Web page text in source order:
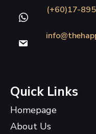
(+60)17-
Quick Links
Homepage
About Us